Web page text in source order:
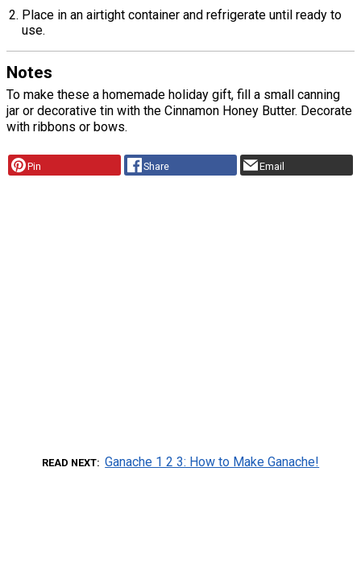
Place in an airtight container and refrigerate until ready to
use.
Notes
To make these a homemade holiday gift, fill a small canning
jar or decorative tin with the Cinnamon Honey Butter. Decorate
with ribbons or bows.
Pin Share Email
READ NEXT Ganache 1 2 3: How to Make Ganache!